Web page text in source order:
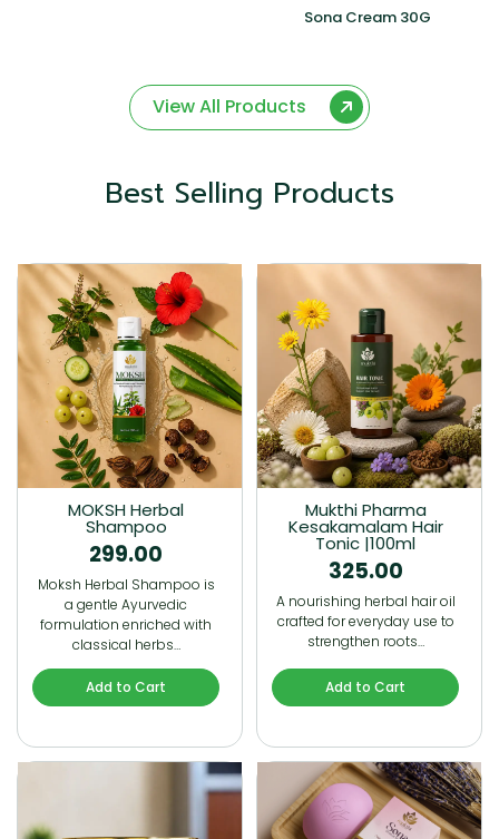
Sona Cream 30G
View All Products
Best Selling Products
MOKSH Herbal
Shampoo
299.00
Moksh Herbal Shampoo is
a gentle Ayurvedic
formulation enriched with
classical herbs…
Add to Cart
Mukthi Pharma
Kesakamalam Hair
Tonic |100ml
325.00
A nourishing herbal hair oil
crafted for everyday use to
strengthen roots…
Add to Cart